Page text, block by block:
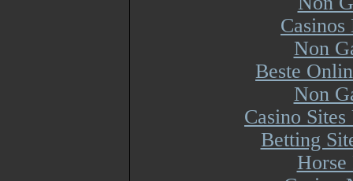
Non
Beste
Non
Casino
Betting
Horse